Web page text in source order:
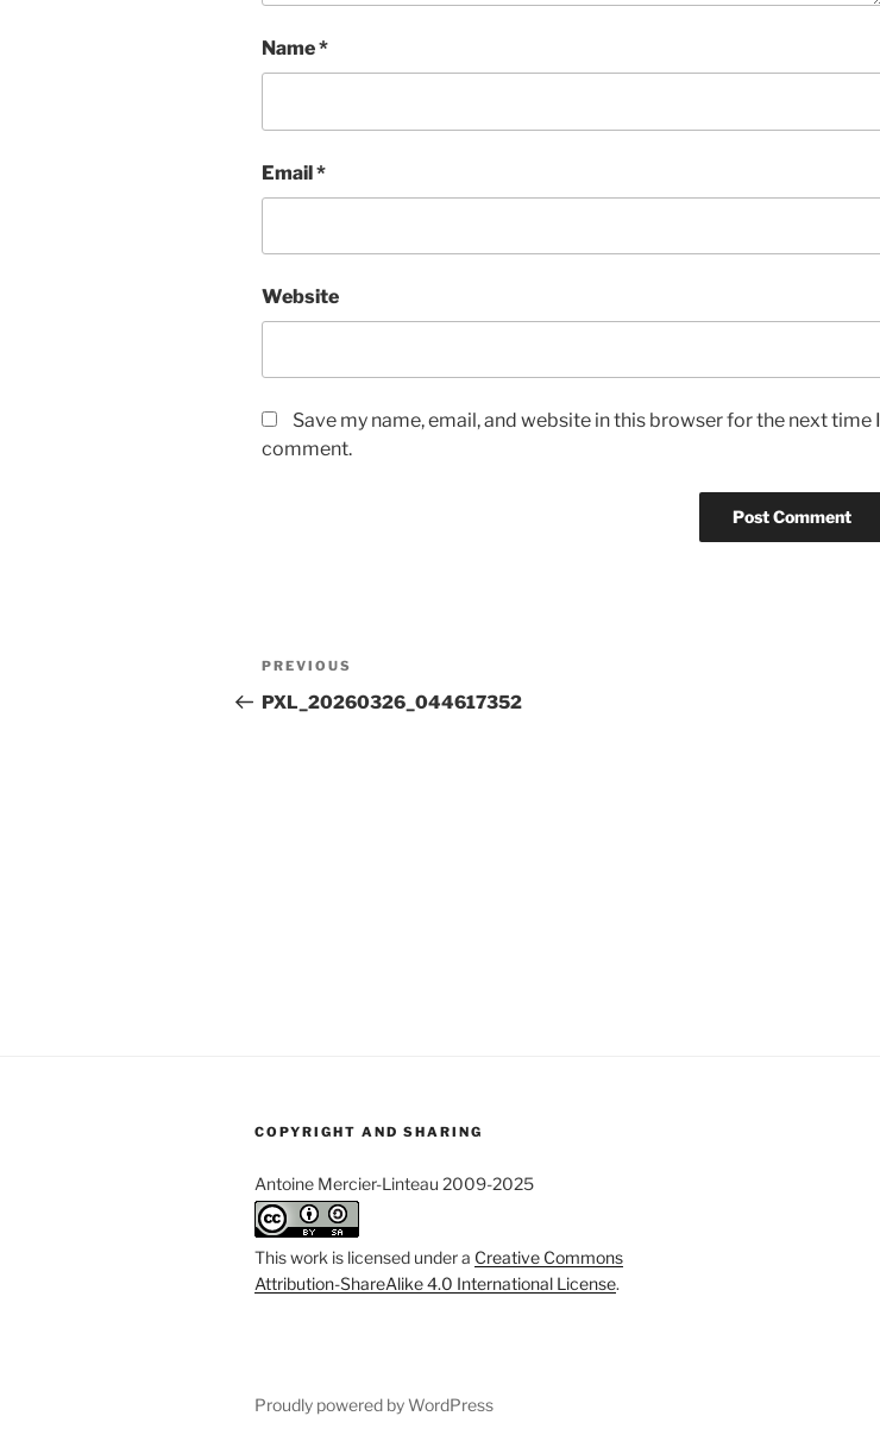
Name*
Email*
Website
Save my name, email, and website in this browser for the next time I
comment.
Post
navigation
Previous
Post
PREVIOUS
PXL_20260326_044617352
COPYRIGHT AND SHARING
Antoine Mercier-Linteau 2009-2025
This work is licensed under a Creative Commons
Attribution-ShareAlike 4.0 International License.
Proudly powered by WordPress